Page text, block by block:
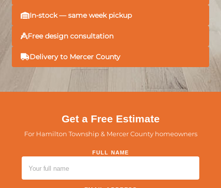
In-stock — same week pickup
Free design consultation
Delivery to Mercer County
Get a Free Estimate
For Hamilton Township & Mercer County homeowners
PLEASE LEAVE THIS FIELD EMPTY.
FULL NAME